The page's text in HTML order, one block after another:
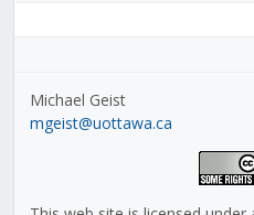
Michael Geist
mgeist@uottawa.ca